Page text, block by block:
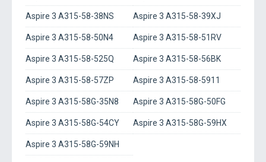
Aspire 3 A315-58-38NS Aspire 3 A315-58-39XJ
Aspire 3 A315-58-50N4 Aspire 3 A315-58-51RV
Aspire 3 A315-58-525Q Aspire 3 A315-58-56BK
Aspire 3 A315-58-57ZP Aspire 3 A315-58-5911
Aspire 3 A315-58G-35N8 Aspire 3 A315-58G-50FG
Aspire 3 A315-58G-54CY Aspire 3 A315-58G-59HX
Aspire 3 A315-58G-59NH